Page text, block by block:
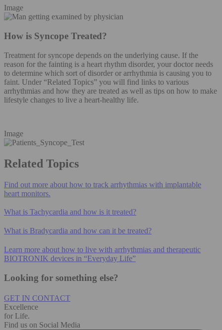
Image
How is Syncope Treated?
Treatment for syncope depends on the underlying cause. If the
reason for the fainting is a heart rhythm disorder, your doctor needs
to determine which sort of disorder or arrhythmia is causing you to
faint. Under “Related Topics” you will find links to various
arrhythmias and how they are treated as well as tips on how to make
lifestyle changes to live a heart-healthy life.
Image
Related Topics
Find out more about how to track arrhythmias with implantable
heart monitors.
What is Tachycardia and how is it treated?
What is Bradycardia and how can it be treated?
Learn more about how to live with arrhythmias and therapeutic
BIOTRONIK devices in “Everyday Life”
Looking for something else?
GET IN CONTACT
Excellence
for Life.
Find us on Social Media